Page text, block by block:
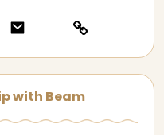
with Beam